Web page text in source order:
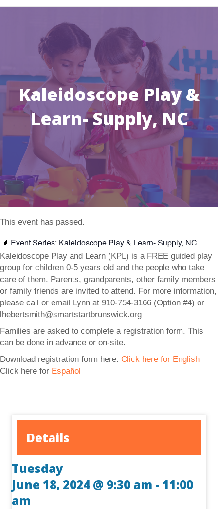
Kaleidoscope Play &
Learn- Supply, NC
This event has passed.
Event Series: Kaleidoscope Play & Learn- Supply, NC
Kaleidoscope Play and Learn (KPL) is a FREE guided play
group for children 0-5 years old and the people who take
care of them. Parents, grandparents, other family members
or family friends are invited to attend. For more information,
please call or email Lynn at 910-754-3166 (Option #4) or
lhebertsmith@smartstartbrunswick.org
Families are asked to complete a registration form. This
can be done in advance or on-site.
Download registration form here: Click here for English
Click here for Español
Details
Tuesday
June 18, 2024 @ 9:30 am - 11:00
am